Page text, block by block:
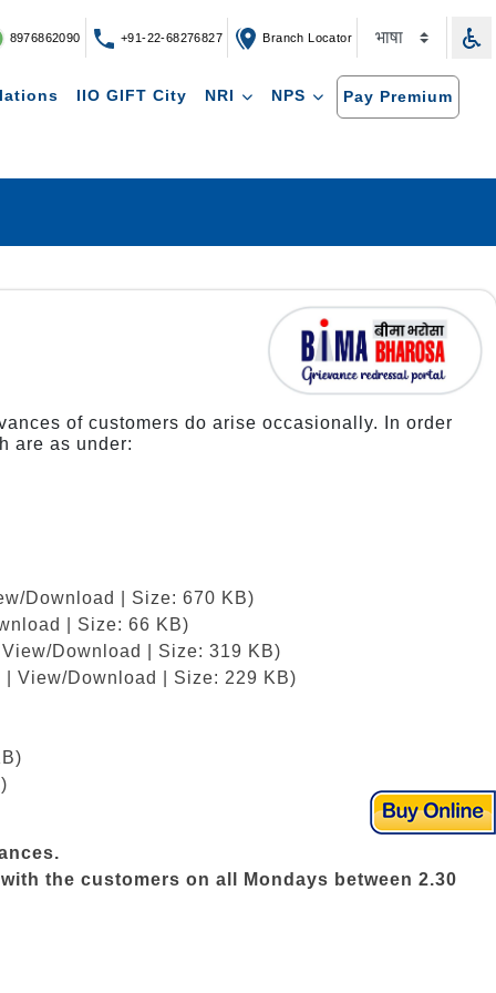
8976862090 +91-22-68276827 Branch Locator
IIO GIFT City NRI NPS Pay Premium
of customers do arise occasionally. In order
are as under:
Download | Size: 670 KB)
| Size: 66 KB)
Download | Size: 319 KB)
View/Download | Size: 229 KB)
the customers on all Mondays between 2.30